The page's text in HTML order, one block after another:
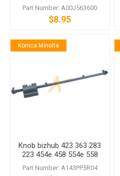
C458 C558 C759
Part Number: A00J563600
$8.95
Konica Minolta
Knob bizhub 423 363 283
223 454e 458 554e 558
C454 C454e C554 C554e
Part Number: A143PP5R04